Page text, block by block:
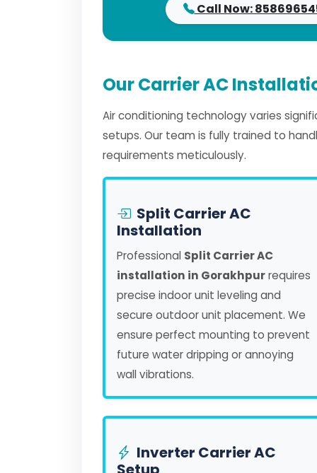
Call Now:
Our Carrier AC
Air conditioning technology varies
setups. Our team is fully trained to
requirements meticulously.
Split Carrier AC
Installation
Professional Split Carrier AC
installation in Gorakhpurrequires
precise indoor unit leveling and
secure outdoor unit placement. We
ensure perfect mounting to prevent
future water dripping or annoying
wall vibrations.
Inverter Carrier AC